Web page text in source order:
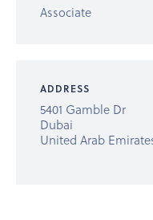
Associate
ADDRESS
5401 Gamble Dr
Dubai
United Arab